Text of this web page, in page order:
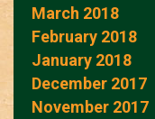
March 2018
February 2018
January 2018
December 2017
November 2017